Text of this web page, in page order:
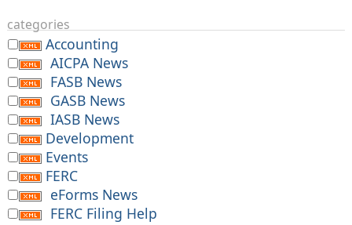
categories
Accounting
AICPA News
FASB News
GASB News
IASB News
Development
Events
FERC
eForms News
FERC Filing Help